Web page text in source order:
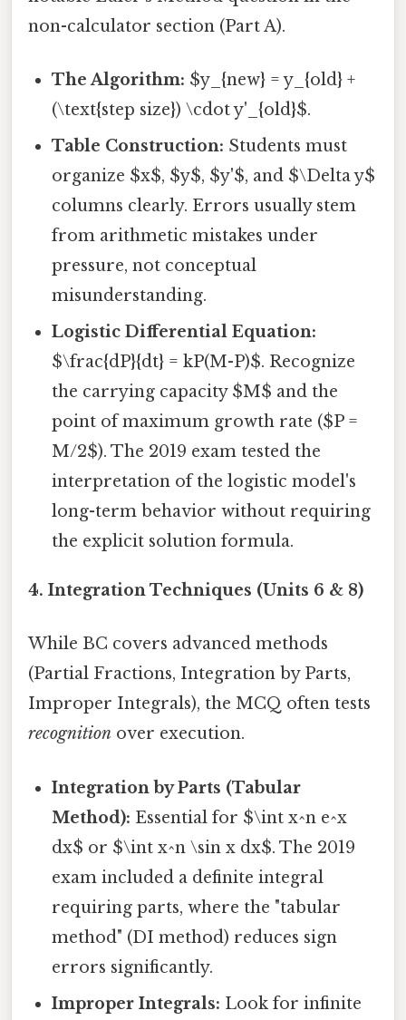
non-calculator section (Part A).
The Algorithm: $y_{new} = y_{old} +
(\text{step size}) \cdot y'_{old}$.
Table Construction: Students must
organize $x$, $y$, $y'$, and $\Delta y$
columns clearly. Errors usually stem
from arithmetic mistakes under
pressure, not conceptual
misunderstanding.
Logistic Differential Equation:
$\frac{dP}{dt} = kP(M-P)$. Recognize
the carrying capacity $M$ and the
point of maximum growth rate ($P =
M/2$). The 2019 exam tested the
interpretation of the logistic model's
long-term behavior without requiring
the explicit solution formula.
4. Integration Techniques (Units 6 & 8)
While BC covers advanced methods
(Partial Fractions, Integration by Parts,
Improper Integrals), the MCQ often tests
recognition over execution.
Integration by Parts (Tabular
Method): Essential for $\int x^n e^x
dx$ or $\int x^n \sin x dx$. The 2019
exam included a definite integral
requiring parts, where the "tabular
method" (DI method) reduces sign
errors significantly.
Improper Integrals: Look for infinite